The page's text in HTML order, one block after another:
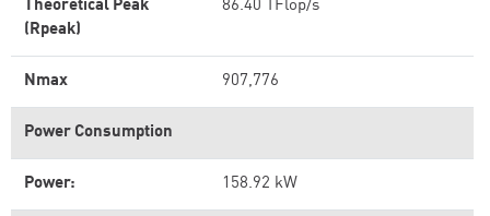
Theoretical Peak
(Rpeak)
86.40 TFlop/s
Nmax 907,776
Power Consumption
Power: 158.92 kW